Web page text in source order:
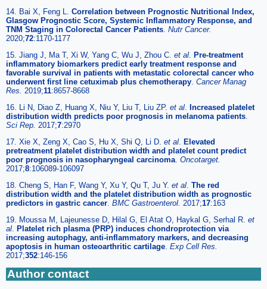
14. Bai X, Feng L. Correlation between Prognostic Nutritional Index,
Glasgow Prognostic Score, Systemic Inflammatory Response, and
TNM Staging in Colorectal Cancer Patients Nutr Cancer.
2020;72:1170-1177
15. Jiang J, Ma T, Xi W, Yang C, Wu J, Zhou C. et al Pre-treatment
inflammatory biomarkers predict early treatment response and
favorable survival in patients with metastatic colorectal cancer who
underwent first line cetuximab plus chemotherapy Cancer Manag
Res. 2019;11:8657-8668
16. Li N, Diao Z, Huang X, Niu Y, Liu T, Liu ZP. et al Increased platelet
distribution width predicts poor prognosis in melanoma patients
Sci Rep. 2017;7:2970
17. Xie X, Zeng X, Cao S, Hu X, Shi Q, Li D. et al Elevated
pretreatment platelet distribution width and platelet count predict
poor prognosis in nasopharyngeal carcinoma Oncotarget.
2017;8:106089-106097
18. Cheng S, Han F, Wang Y, Xu Y, Qu T, Ju Y. et al The red
distribution width and the platelet distribution width as prognostic
predictors in gastric cancer BMC Gastroenterol. 2017;17:163
19. Moussa M, Lajeunesse D, Hilal G, El Atat O, Haykal G, Serhal R. et
al Platelet rich plasma (PRP) induces chondroprotection via
increasing autophagy, anti-inflammatory markers, and decreasing
apoptosis in human osteoarthritic cartilage Exp Cell Res.
2017;352:146-156
Author contact